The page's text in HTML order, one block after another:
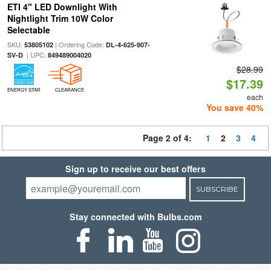
ETI 4" LED Downlight With
Nightlight Trim 10W Color
Selectable
SKU: 53805102| Ordering Code: DL-4-625-907-
SV-D| UPC: 849489004020
ENERGY STAR CLEARANCE
$28.99
$17.39
each
You save 40%
Page 2 of 4: 1 2 3 4
Sign up to receive our best offers
SUBSCRIBE
Stay connected with Bulbs.com